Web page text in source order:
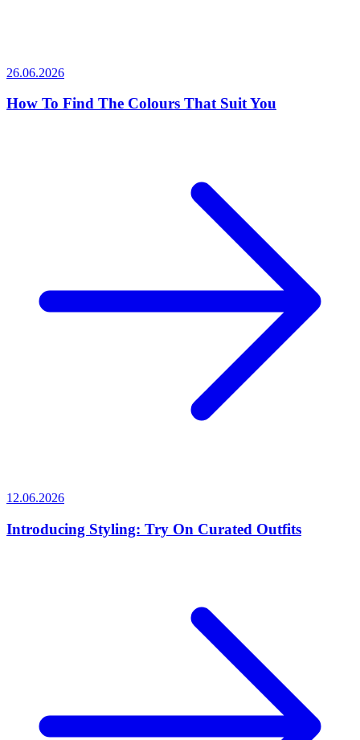
26.06.2026
How To Find The Colours That Suit You
12.06.2026
Introducing Styling: Try On Curated Outfits